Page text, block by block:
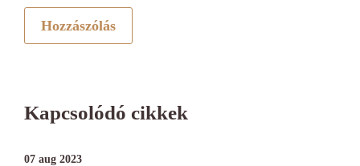
Hozzászólás
Kapcsolódó cikkek
07 aug 2023